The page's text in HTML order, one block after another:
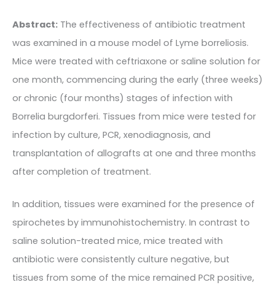
Abstract: The effectiveness of antibiotic treatment
was examined in a mouse model of Lyme borreliosis.
Mice were treated with ceftriaxone or saline solution for
one month, commencing during the early (three weeks)
or chronic (four months) stages of infection with
Borrelia burgdorferi. Tissues from mice were tested for
infection by culture, PCR, xenodiagnosis, and
transplantation of allografts at one and three months
after completion of treatment.
In addition, tissues were examined for the presence of
spirochetes by immunohistochemistry. In contrast to
saline solution-treated mice, mice treated with
antibiotic were consistently culture negative, but
tissues from some of the mice remained PCR positive,